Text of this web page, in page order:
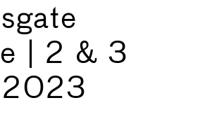
| 2 & 3
2023